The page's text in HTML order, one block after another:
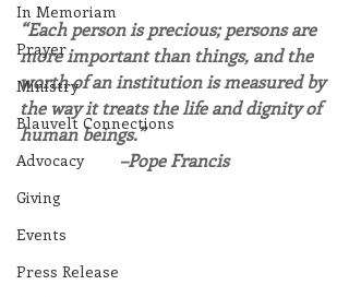
In Memoriam
Prayer
Ministry
Blauvelt Connections
Advocacy
Giving
Events
Press Release
“Each person is precious; persons are
more important than things, and the
worth of an institution is measured by
the way it treats the life and dignity of
human beings.”
–Pope Francis